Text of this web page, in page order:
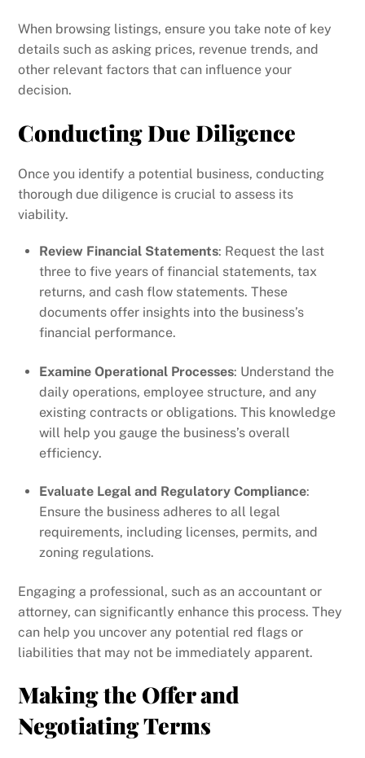
When browsing listings, ensure you take note of key
details such as asking prices, revenue trends, and
other relevant factors that can influence your
decision.
Conducting Due Diligence
Once you identify a potential business, conducting
thorough due diligence is crucial to assess its
viability.
Review Financial Statements: Request the last
three to five years of financial statements, tax
returns, and cash flow statements. These
documents offer insights into the business’s
financial performance.
Examine Operational Processes: Understand the
daily operations, employee structure, and any
existing contracts or obligations. This knowledge
will help you gauge the business’s overall
efficiency.
Evaluate Legal and Regulatory Compliance:
Ensure the business adheres to all legal
requirements, including licenses, permits, and
zoning regulations.
Engaging a professional, such as an accountant or
attorney, can significantly enhance this process. They
can help you uncover any potential red flags or
liabilities that may not be immediately apparent.
Making the Offer and
Negotiating Terms